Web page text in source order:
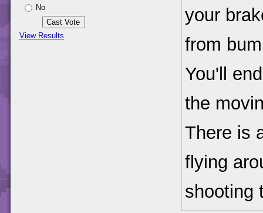
No
View Results
your
from
You'll
the
There is
flying
shooting